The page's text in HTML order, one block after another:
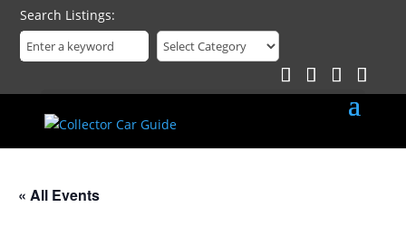
Search Listings
« All Events